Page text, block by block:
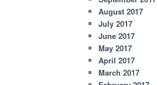
August 2017
July 2017
June 2017
May 2017
April 2017
March 2017